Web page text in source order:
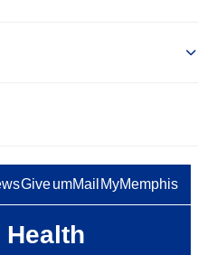
GiveumMail MyMemphis